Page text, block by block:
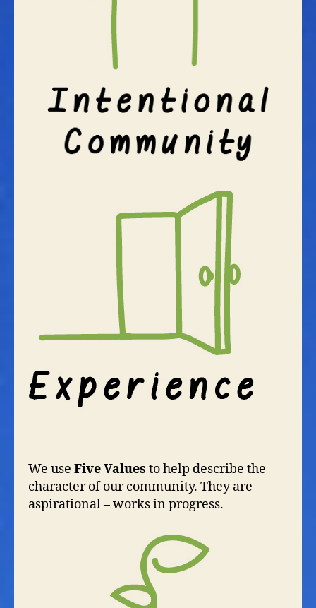
We use Five Values to help describe the
character of our community. They are
aspirational – works in progress.